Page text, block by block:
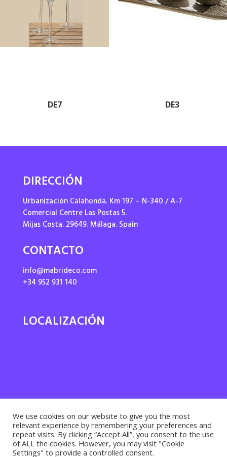
DE7 DE3
DIRECCIÓN
Urbanización Calahonda. Km 197 – N-340 / A-7
Comercial Centre Las Postas 5.
Mijas Costa. 29649. Málaga. Spain
CONTACTO
info@mabrideco.com
+34 952 931 140
LOCALIZACIÓN
We use cookies on our website to give you the most
relevant experience by remembering your preferences and
repeat visits. By clicking “Accept All”, you consent to the use
of ALL the cookies. However, you may visit "Cookie
Settings" to provide a controlled consent.